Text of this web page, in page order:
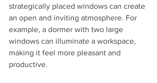
strategically placed windows can create
an open and inviting atmosphere. For
example, a dormer with two large
windows can illuminate a workspace,
making it feel more pleasant and
productive.